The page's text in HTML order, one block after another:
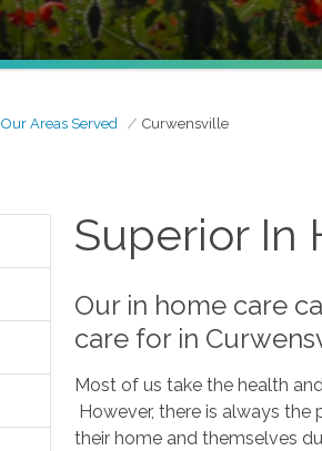
Our Areas Served Curwensville
Superior In
Our in home care
care for in
Most of us take the health
However, there is always
their home and themselves